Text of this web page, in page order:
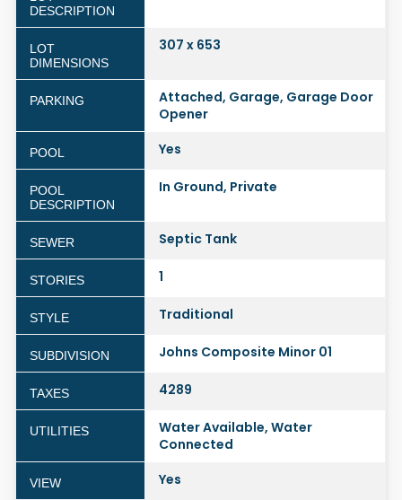
DESCRIPTION
LOT
DIMENSIONS
307 x 653
PARKING
Attached, Garage, Garage Door
Opener
POOL Yes
POOL
DESCRIPTION
In Ground, Private
SEWER Septic Tank
STORIES 1
STYLE Traditional
SUBDIVISION Johns Composite Minor 01
TAXES 4289
UTILITIES
Water Available, Water
Connected
VIEW Yes